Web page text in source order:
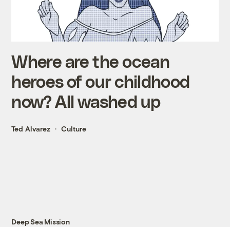
Where are the ocean
heroes of our childhood
now? All washed up
Ted Alvarez Culture
Deep Sea Mission